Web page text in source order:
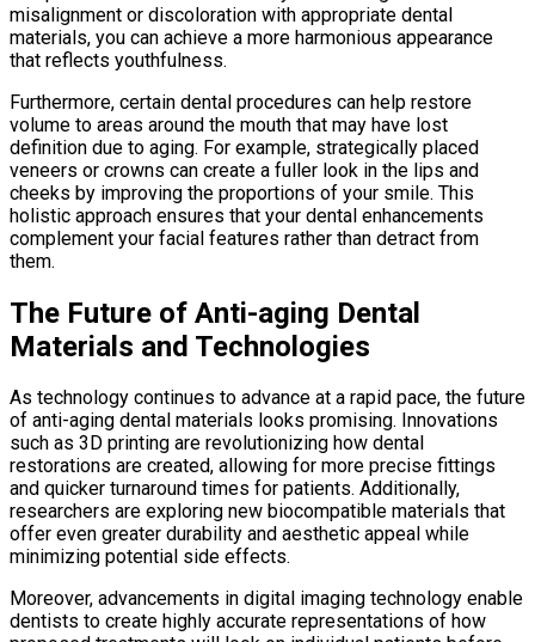
misalignment or discoloration with appropriate dental
materials, you can achieve a more harmonious appearance
that reflects youthfulness.
Furthermore, certain dental procedures can help restore
volume to areas around the mouth that may have lost
definition due to aging. For example, strategically placed
veneers or crowns can create a fuller look in the lips and
cheeks by improving the proportions of your smile. This
holistic approach ensures that your dental enhancements
complement your facial features rather than detract from
them.
The Future of Anti-aging Dental
Materials and Technologies
As technology continues to advance at a rapid pace, the future
of anti-aging dental materials looks promising. Innovations
such as 3D printing are revolutionizing how dental
restorations are created, allowing for more precise fittings
and quicker turnaround times for patients. Additionally,
researchers are exploring new biocompatible materials that
offer even greater durability and aesthetic appeal while
minimizing potential side effects.
Moreover, advancements in digital imaging technology enable
dentists to create highly accurate representations of how